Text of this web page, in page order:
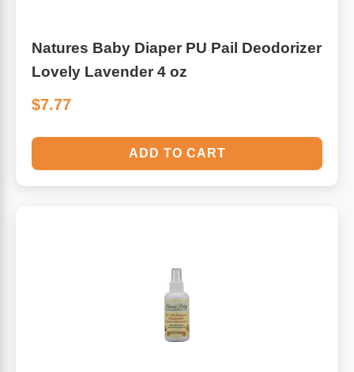
Natures Baby Diaper PU Pail Deodorizer
Lovely Lavender 4 oz
$7.77
ADD TO CART